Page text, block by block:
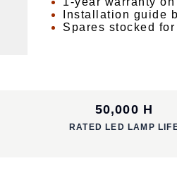
Installation guide
Spares stocked
50,000 H
RATED LED LAMP